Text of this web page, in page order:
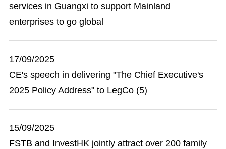
services in Guangxi to support Mainland
enterprises to go global
17/09/2025
CE's speech in delivering "The Chief Executive's
2025 Policy Address" to LegCo (5)
15/09/2025
FSTB and InvestHK jointly attract over 200 family